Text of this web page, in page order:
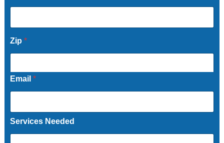
Zip *
Email *
Services Needed